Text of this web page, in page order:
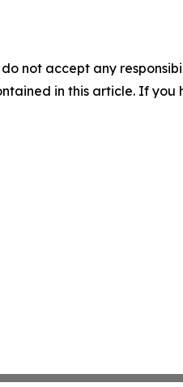
not accept any
in this article. If you